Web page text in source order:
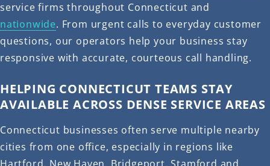
service firms throughout Connecticut and
nationwide. From urgent calls to everyday customer
questions, our operators help your business stay
responsive with accurate, courteous call handling.
HELPING CONNECTICUT TEAMS STAY
AVAILABLE ACROSS DENSE SERVICE AREAS
Connecticut businesses often serve multiple nearby
cities from one office, especially in regions like